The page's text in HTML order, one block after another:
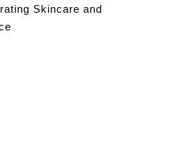
Skincare and